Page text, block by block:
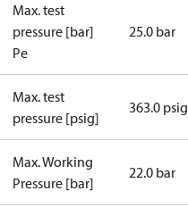
Max. test
pressure [bar]
Pe
25.0 bar
Max. test
pressure [psig]
363.0 psig
Max. Working
Pressure [bar]
22.0 bar